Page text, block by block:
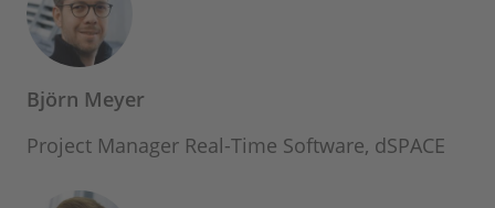
Björn Meyer
Project Manager Real-Time Software, dSPACE